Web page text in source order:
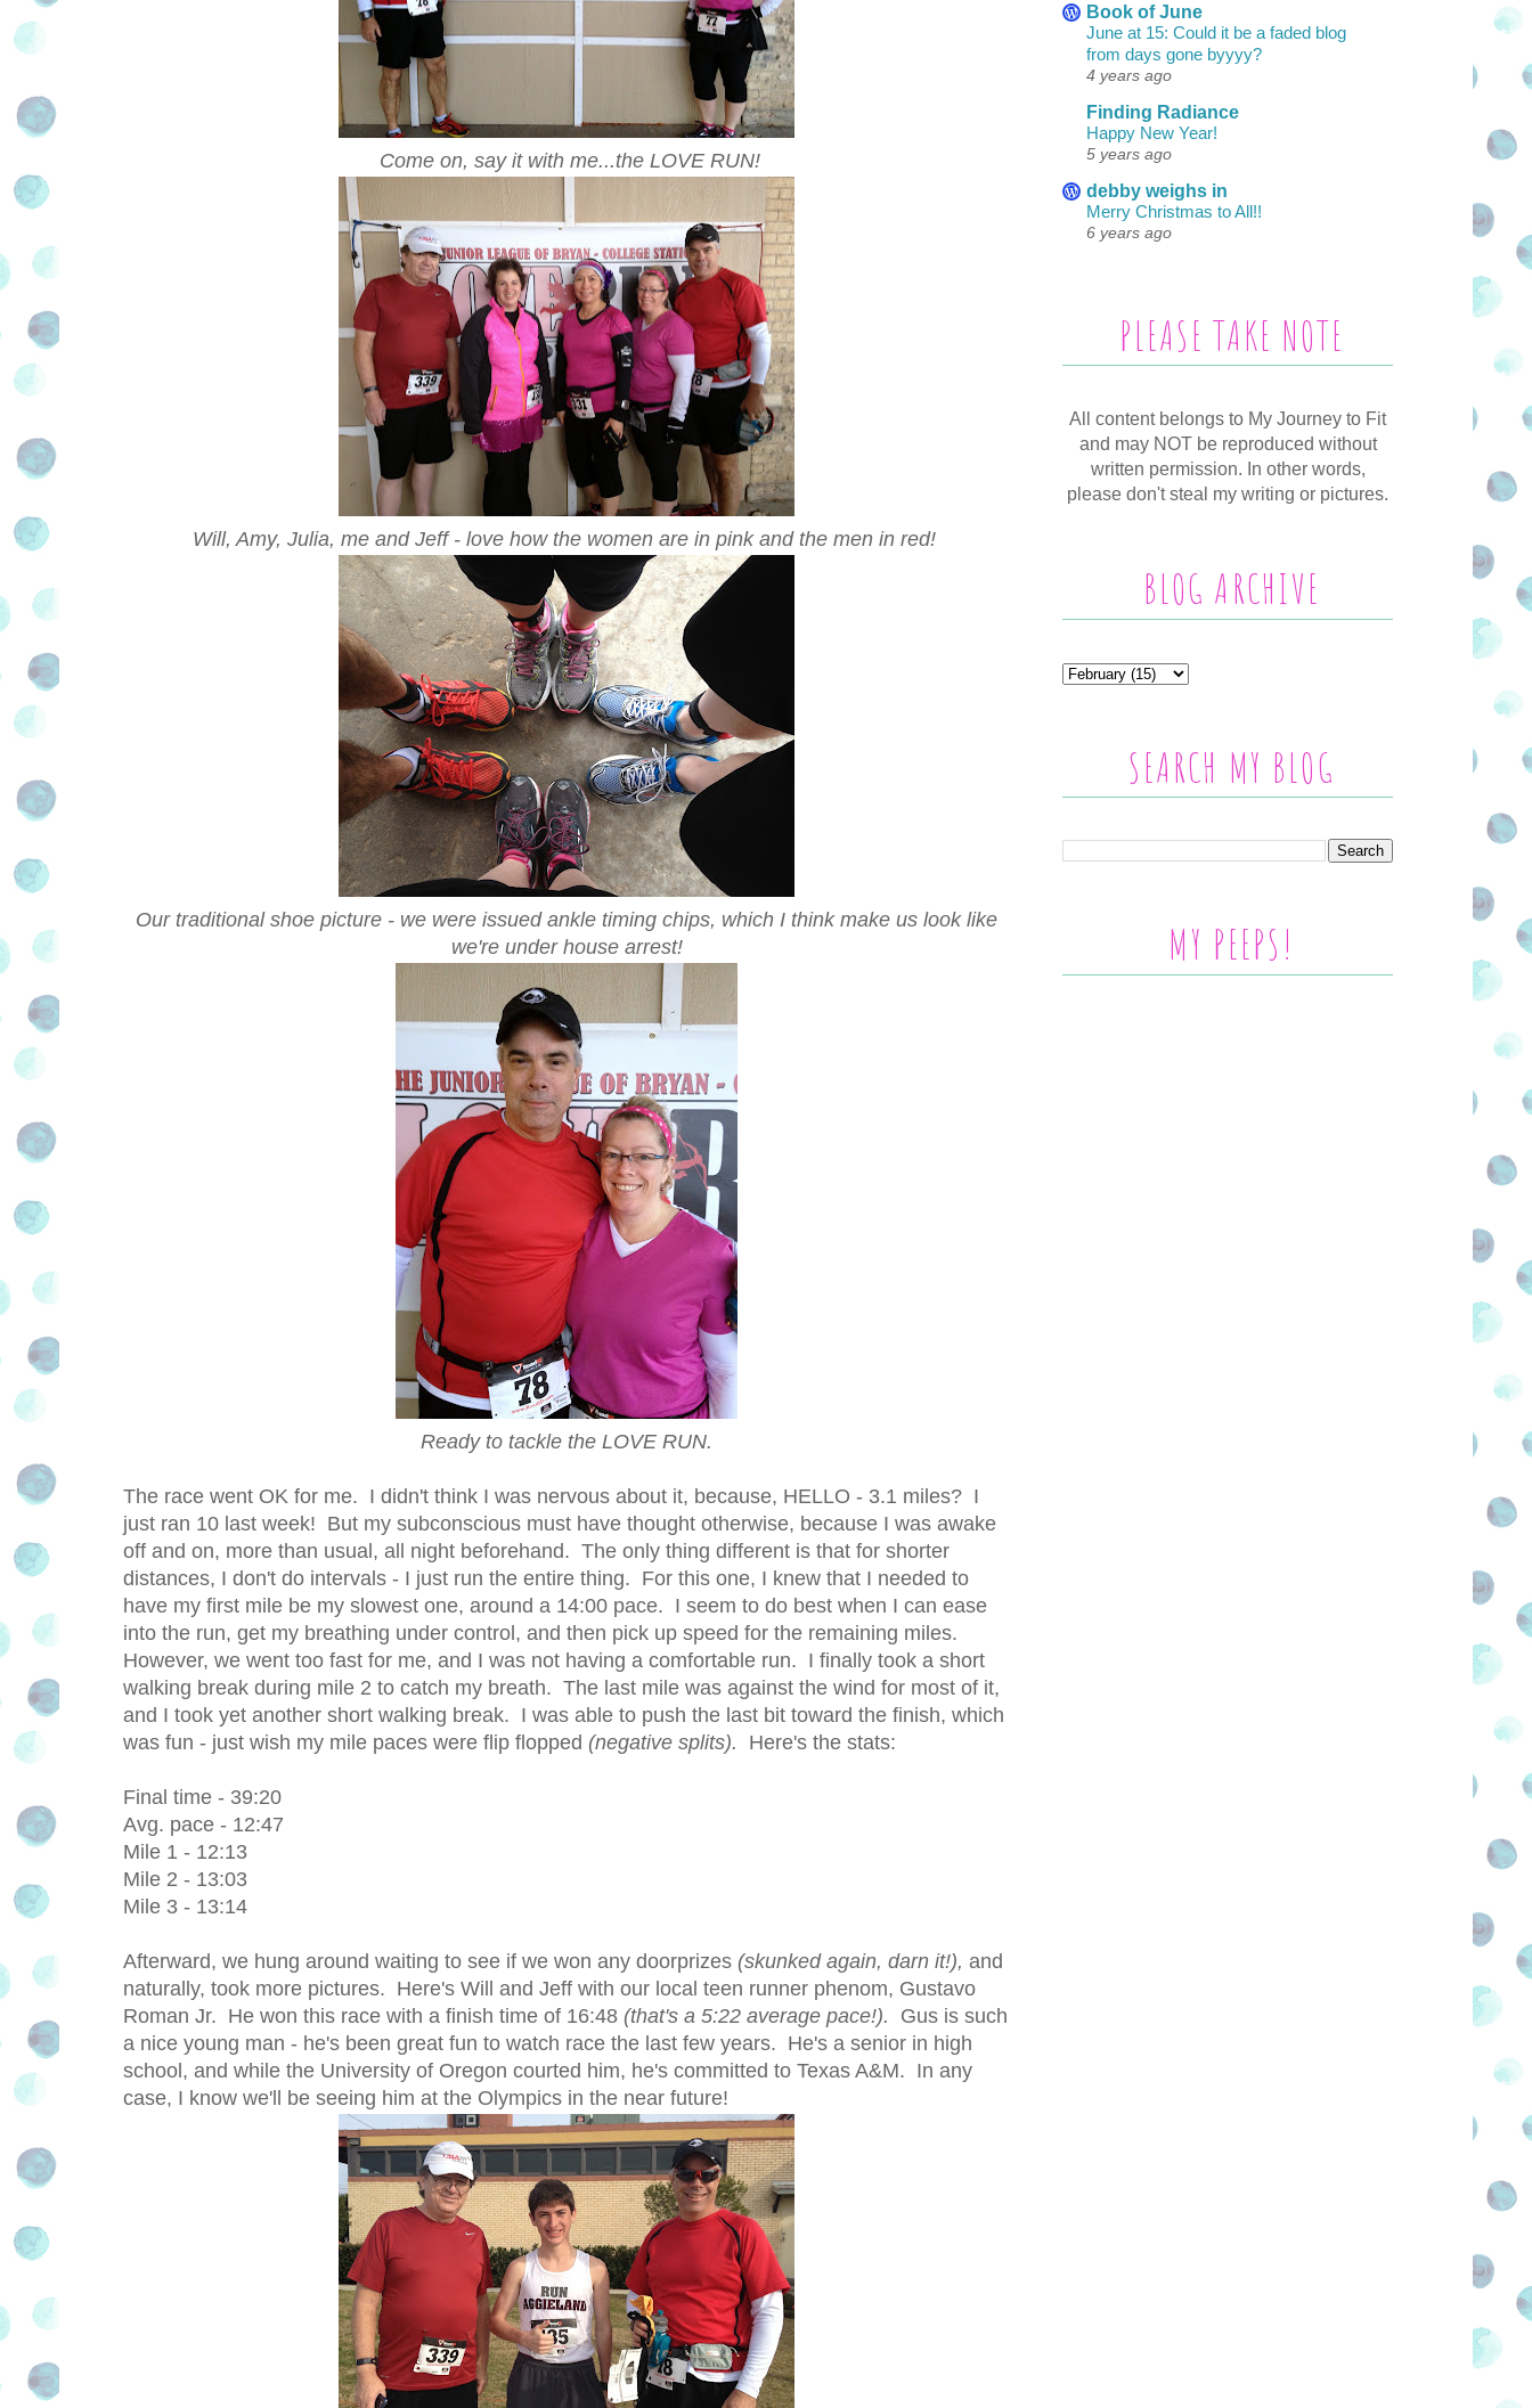
Come on, say it with me...the LOVE RUN!
Will, Amy, Julia, me and Jeff - love how the women are in pink and the men in red!
Our traditional shoe picture - we were issued ankle timing chips, which I think make us look like
we're under house arrest!
Ready to tackle the LOVE RUN.
The race went OK for me. I didn't think I was nervous about it, because, HELLO - 3.1 miles? I
just ran 10 last week! But my subconscious must have thought otherwise, because I was awake
off and on, more than usual, all night beforehand. The only thing different is that for shorter
distances, I don't do intervals - I just run the entire thing. For this one, I knew that I needed to
have my first mile be my slowest one, around a 14:00 pace. I seem to do best when I can ease
into the run, get my breathing under control, and then pick up speed for the remaining miles.
However, we went too fast for me, and I was not having a comfortable run. I finally took a short
walking break during mile 2 to catch my breath. The last mile was against the wind for most of it,
and I took yet another short walking break. I was able to push the last bit toward the finish, which
was fun - just wish my mile paces were flip flopped (negative splits). Here's the stats:
Final time - 39:20
Avg. pace - 12:47
Mile 1 - 12:13
Mile 2 - 13:03
Mile 3 - 13:14
Afterward, we hung around waiting to see if we won any doorprizes (skunked again, darn it!), and
naturally, took more pictures. Here's Will and Jeff with our local teen runner phenom, Gustavo
Roman Jr. He won this race with a finish time of 16:48 (that's a 5:22 average pace!). Gus is such
a nice young man - he's been great fun to watch race the last few years. He's a senior in high
school, and while the University of Oregon courted him, he's committed to Texas A&M. In any
case, I know we'll be seeing him at the Olympics in the near future!
Book of June
June at 15: Could it be a faded blog
from days gone byyyy?
4 years ago
Finding Radiance
Happy New Year!
5 years ago
debby weighs in
Merry Christmas to All!!
6 years ago
PLEASE TAKE NOTE
All content belongs to My Journey to Fit
and may NOT be reproduced without
written permission. In other words,
please don't steal my writing or pictures.
BLOG ARCHIVE
SEARCH MY BLOG
MY PEEPS!